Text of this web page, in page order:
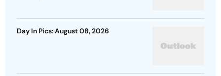
Day In Pics: August 08, 2026